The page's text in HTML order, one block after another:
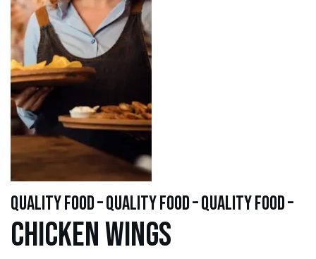
quality food – quality food – quality food –
Chicken WINGS